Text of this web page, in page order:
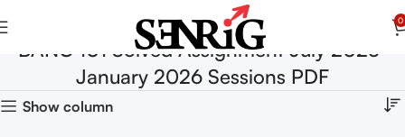
0
BANC 101 Solved Assignment July 2025-
January 2026 Sessions PDF
Show column